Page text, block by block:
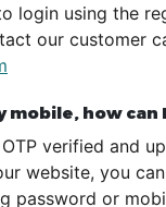
login using the
our customer
mobile, how can
verified and
website, you
password or